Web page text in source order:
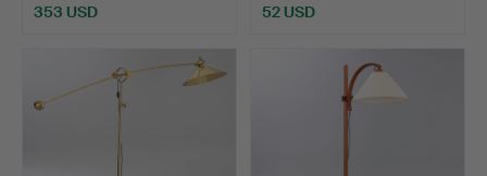
353 USD 52 USD